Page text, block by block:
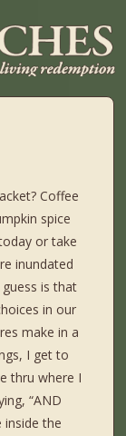
Coffee
spice
or take
inundated
is that
in our
make in a
I get to
thru where I
“AND
inside the